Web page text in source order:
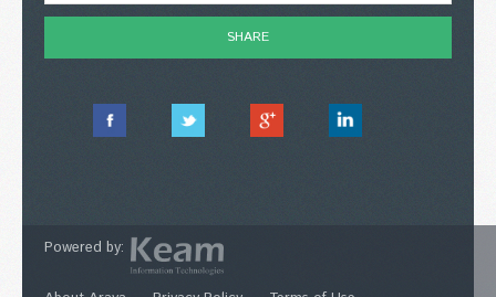
Powered by: